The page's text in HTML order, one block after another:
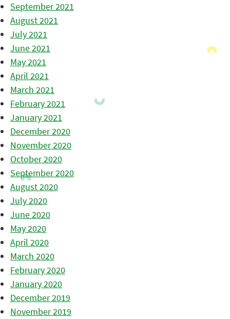
September 2021
August 2021
July 2021
June 2021
May 2021
April 2021
March 2021
February 2021
January 2021
December 2020
November 2020
October 2020
September 2020
August 2020
July 2020
June 2020
May 2020
April 2020
March 2020
February 2020
January 2020
December 2019
November 2019